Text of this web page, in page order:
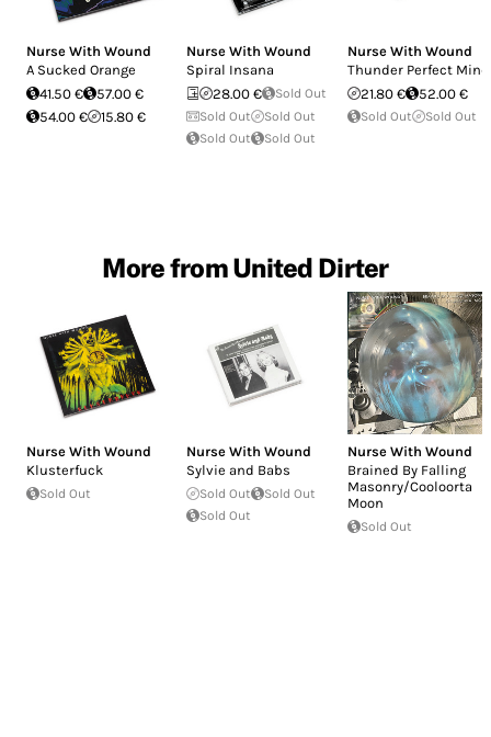
Nurse With Wound
A Sucked Orange
41.50 €
57.00 €
54.00 €
15.80 €
Nurse With Wound
Spiral Insana
28.00 €
Sold Out
Sold Out
Sold Out
Sold Out
Sold Out
Nurse With Wound
Thunder Perfect Mind
21.80 €
52.00 €
Sold Out Sold Out
More from United Dirter
Nurse With Wound
Klusterfuck
Sold Out
Nurse With Wound
Sylvie and Babs
Sold Out
Sold Out
Sold Out
Nurse With Wound
Brained By Falling
Masonry/Cooloorta
Moon
Sold Out